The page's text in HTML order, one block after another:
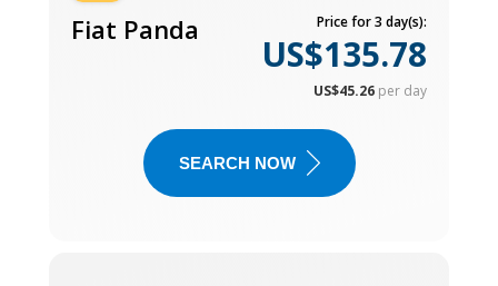
Fiat Panda Price for 3 day(s):
US$135.78
US$45.26 per day
SEARCH NOW